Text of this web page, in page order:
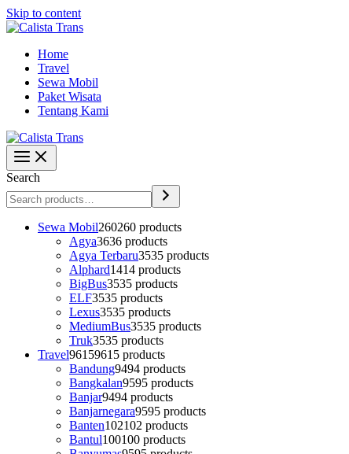
Skip to content
Home
Travel
Sewa Mobil
Paket Wisata
Tentang Kami
Search
Sewa Mobil260260 products
Agya3636 products
Agya Terbaru3535 products
Alphard1414 products
BigBus3535 products
ELF3535 products
Lexus3535 products
MediumBus3535 products
Truk3535 products
Travel96159615 products
Bandung9494 products
Bangkalan9595 products
Banjar9494 products
Banjarnegara9595 products
Banten102102 products
Bantul100100 products